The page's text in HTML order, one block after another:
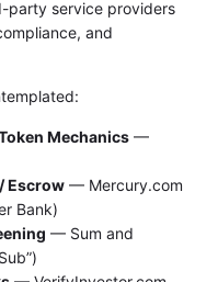
party service providers
and
Mechanics —
Escrow — Mercury.com
Bank)
— Sum and